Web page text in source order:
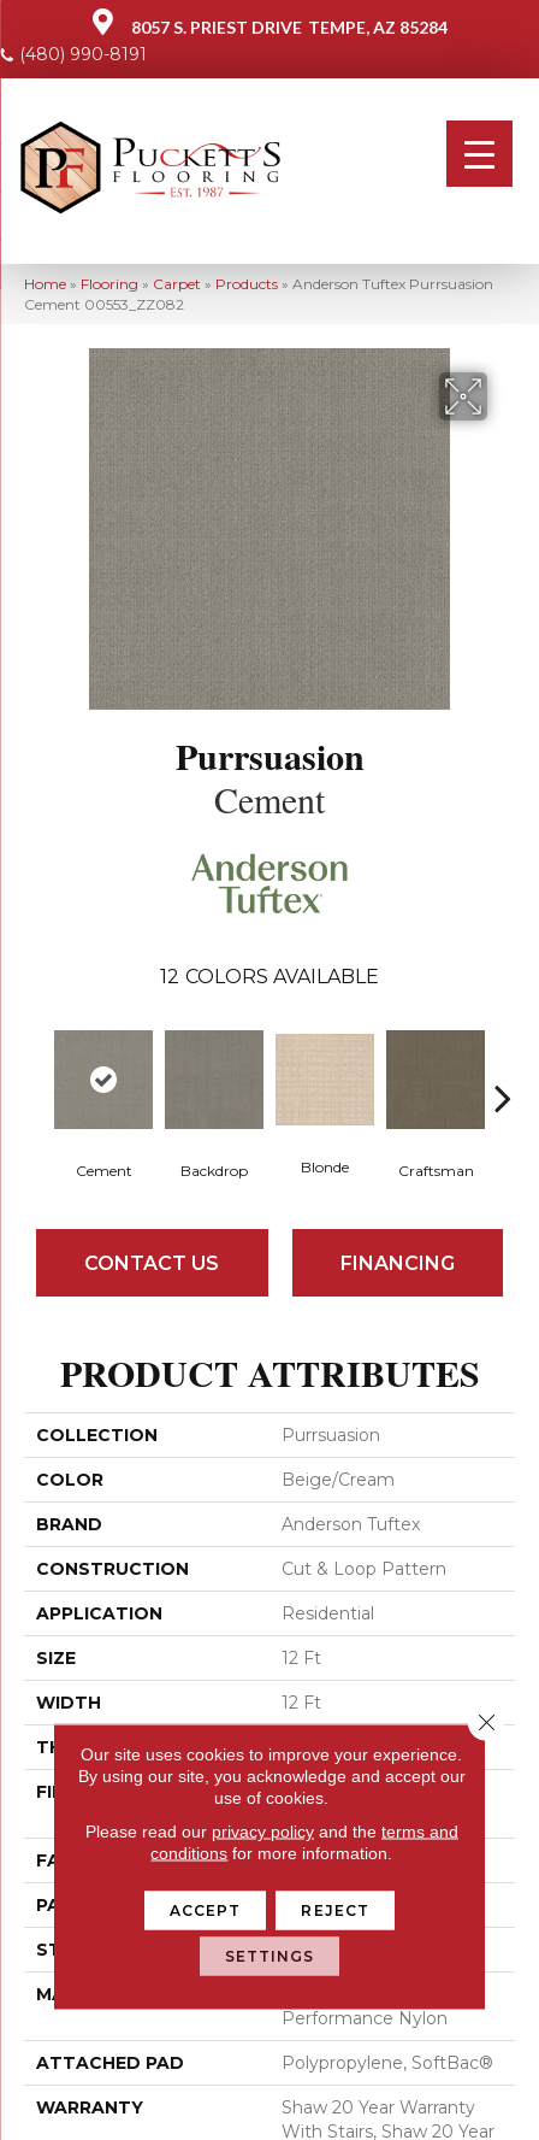
8057 S. PRIEST DRIVE TEMPE, AZ 85284
(480) 990-8191
Home » Flooring » Carpet » Products » Anderson Tuftex Purrsuasion
Cement 00553_ZZ082
Purrsuasion
Cement
12 COLORS AVAILABLE
Cement Backdrop Blonde Craftsman
CONTACT US FINANCING
PRODUCT ATTRIBUTES
COLLECTION Purrsuasion
COLOR Beige/Cream
BRAND Anderson Tuftex
CONSTRUCTION Cut & Loop Pattern
APPLICATION Residential
SIZE 12 Ft
WIDTH 12 Ft
THICKNESS 0.41 In
FIBER
100% ANSO® High
FACE WEIGHT 34 Oz/yd²
PATTERN REPEAT 4.75 In W X 4.25 In L
STYLE Cut & Loop Pattern
MATERIAL
Performance Nylon
ATTACHED PAD Polypropylene, SoftBac®
WARRANTY
Shaw 20 Year Warranty
With Stairs, Shaw 20 Year
Our site uses cookies to improve your experience.
By using our site, you acknowledge and accept our
use of cookies.
Please read our privacy policyand the terms and
conditions for more information.
ACCEPT REJECT
SETTINGS
Close